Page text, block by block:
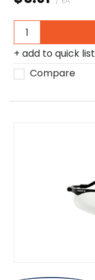
add to quick list
Compare